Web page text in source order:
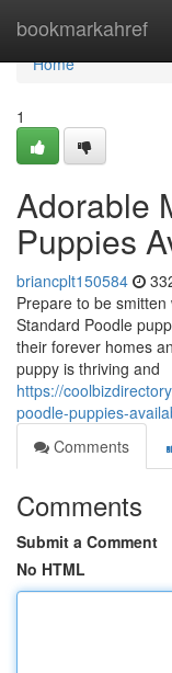
bookmarkahref
Home
Home
1
Adorable
Puppies
briancplt150584
Prepare to be
Standard Poodle
their forever homes
puppy is thriving and
https://
poodle-puppies-
Comments
Comments
Submit a Comment
No HTML